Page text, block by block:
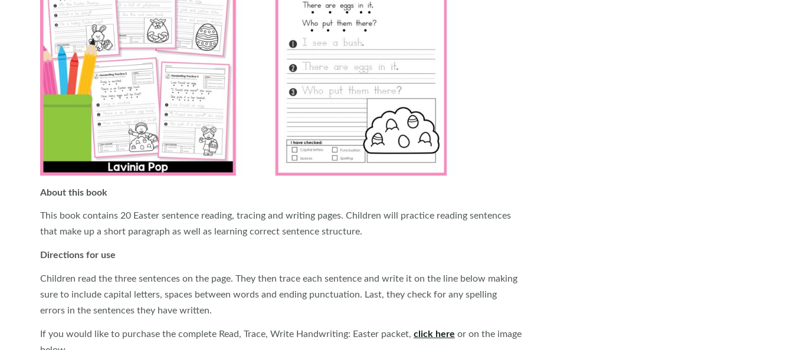
About this book
This book contains 20 Easter sentence reading, tracing and writing pages. Children will practice reading sentences
that make up a short paragraph as well as learning correct sentence structure.
Directions for use
Children read the three sentences on the page. They then trace each sentence and write it on the line below making
sure to include capital letters, spaces between words and ending punctuation. Last, they check for any spelling
errors in the sentences they have written.
If you would like to purchase the complete Read, Trace, Write Handwriting: Easter packet, click here or on the image